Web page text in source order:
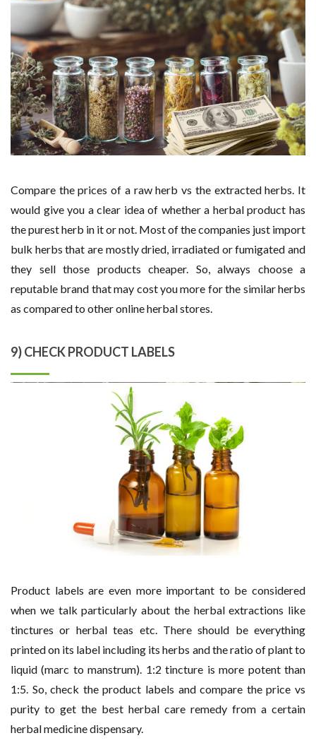
Compare the prices of a raw herb vs the extracted herbs. It
would give you a clear idea of whether a herbal product has
the purest herb in it or not. Most of the companies just import
bulk herbs that are mostly dried, irradiated or fumigated and
they sell those products cheaper. So, always choose a
reputable brand that may cost you more for the similar herbs
as compared to other online herbal stores.
9) CHECK PRODUCT LABELS
Product labels are even more important to be considered
when we talk particularly about the herbal extractions like
tinctures or herbal teas etc. There should be everything
printed on its label including its herbs and the ratio of plant to
liquid (marc to manstrum). 1:2 tincture is more potent than
1:5. So, check the product labels and compare the price vs
purity to get the best herbal care remedy from a certain
herbal medicine dispensary.